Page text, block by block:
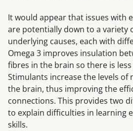
It would appear that issues with
are potentially down to a variety
underlying causes, each with
Omega 3 improves insulation
fibres in the brain so there is
Stimulants increase the levels
the brain, thus improving the
connections. This provides two
to explain difficulties in learning
skills.